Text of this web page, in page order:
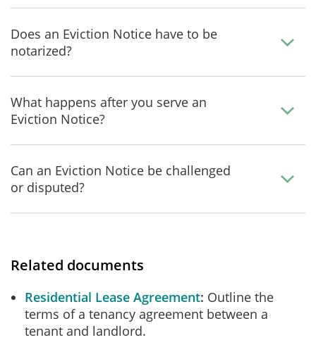
Does an Eviction Notice have to be
notarized?
What happens after you serve an
Eviction Notice?
Can an Eviction Notice be challenged
or disputed?
Related documents
Residential Lease Agreement Outline the
terms of a tenancy agreement between a
tenant and landlord.